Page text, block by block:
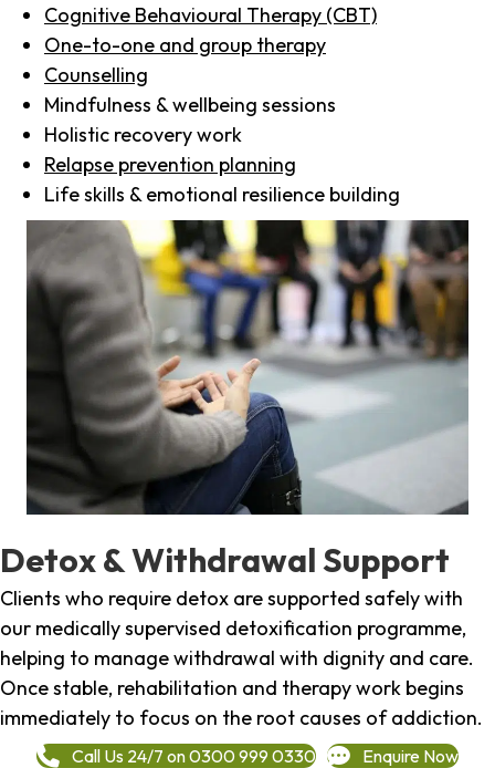
Cognitive Behavioural Therapy (CBT)
One-to-one and group therapy
Counselling
Mindfulness & wellbeing sessions
Holistic recovery work
Relapse prevention planning
Life skills & emotional resilience building
Detox & Withdrawal Support
Clients who require detox are supported safely with
our medically supervised detoxification programme,
helping to manage withdrawal with dignity and care.
Once stable, rehabilitation and therapy work begins
immediately to focus on the root causes of addiction.
Call Us 24/7 on 0300 999 0330 Enquire Now